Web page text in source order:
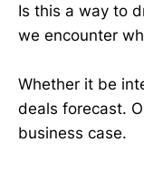
Is this a way to
we encounter
Whether it be
deals forecast.
business case.